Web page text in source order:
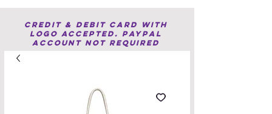
Credit & Debit Card with
Logo accepted. PayPal
Account not required